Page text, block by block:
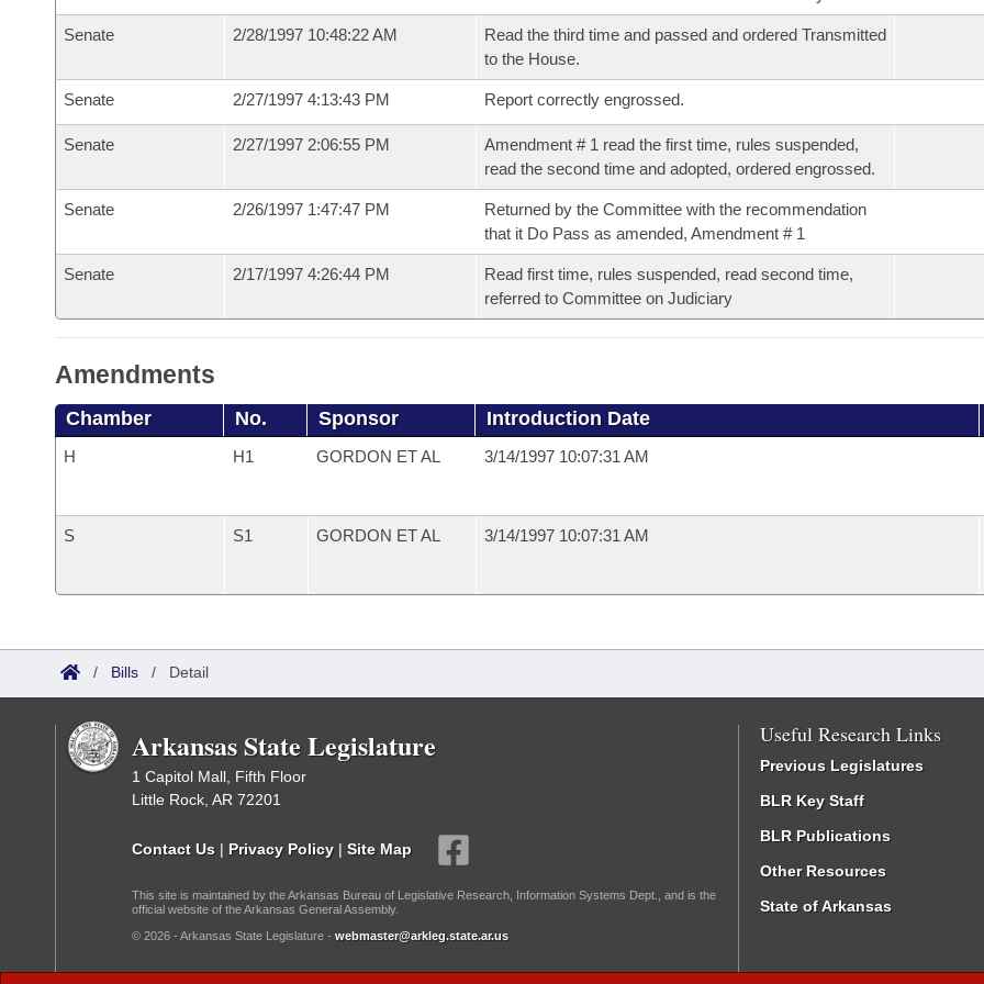
Senate 2/28/1997 10:48:22 AM
Read the third time and passed and ordered Transmitted
to the House.
Senate 2/27/1997 4:13:43 PM Report correctly engrossed.
Senate 2/27/1997 2:06:55 PM
Amendment # 1 read the first time, rules suspended,
read the second time and adopted, ordered engrossed.
Senate 2/26/1997 1:47:47 PM
Returned by the Committee with the recommendation
that it Do Pass as amended, Amendment # 1
Senate 2/17/1997 4:26:44 PM
Read first time, rules suspended, read second time,
referred to Committee on Judiciary
Amendments
Chamber No. Sponsor Introduction Date
H H1 GORDON ET AL 3/14/1997 10:07:31 AM
S S1 GORDON ET AL 3/14/1997 10:07:31 AM
/ Bills / Detail
Arkansas State Legislature
1 Capitol Mall, Fifth Floor
Little Rock, AR 72201
Contact Us | Privacy Policy | Site Map
This site is maintained by the Arkansas Bureau of Legislative Research, Information Systems Dept., and is the
official website of the Arkansas General Assembly.
© 2026 - Arkansas State Legislature - webmaster@arkleg.state.ar.us
Useful Research Links
Previous Legislatures
BLR Key Staff
BLR Publications
Other Resources
State of Arkansas